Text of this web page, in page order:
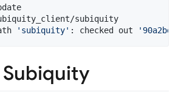
subiquity
' subiquity' : checked out '